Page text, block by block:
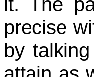
precise
by